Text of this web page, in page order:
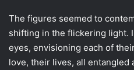
The figures seemed to
shifting in the flickering light.
eyes, envisioning each of
love, their lives, all entangled